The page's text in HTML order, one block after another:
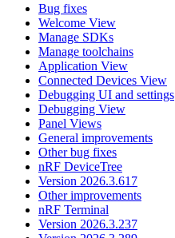
Bug fixes
Welcome View
Manage SDKs
Manage toolchains
Application View
Connected Devices View
Debugging UI and settings
Debugging View
Panel Views
General improvements
Other bug fixes
nRF DeviceTree
Version 2026.3.617
Other improvements
nRF Terminal
Version 2026.3.237